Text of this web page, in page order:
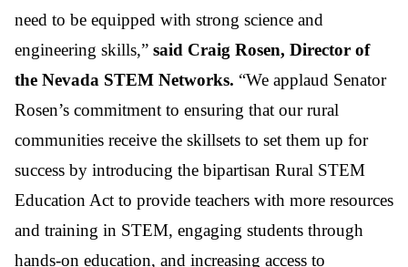
need to be equipped with strong science and
engineering skills,” said Craig Rosen, Director of
the Nevada STEM Networks. “We applaud Senator
Rosen’s commitment to ensuring that our rural
communities receive the skillsets to set them up for
success by introducing the bipartisan Rural STEM
Education Act to provide teachers with more resources
and training in STEM, engaging students through
hands-on education, and increasing access to